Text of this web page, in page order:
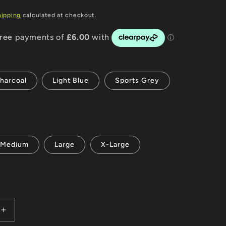
g
i
n
calculated at checkout.
Light Blue Sports Grey
Medium Large X-Large
Increase